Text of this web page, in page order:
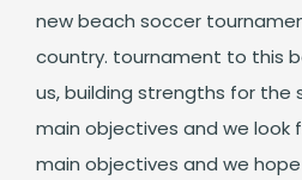
new beach soccer
country. tournament to this
us, building strengths for the
main objectives and we look
main objectives and we